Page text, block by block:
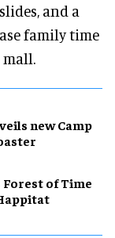
and a
family time
new Camp
of Time